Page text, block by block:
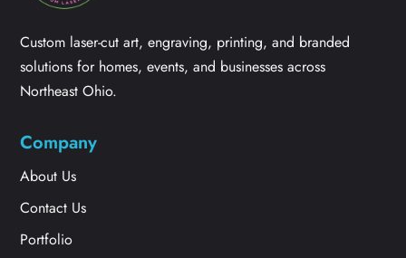
Custom laser-cut art, engraving, printing, and branded
solutions for homes, events, and businesses across
Northeast Ohio.
Company
About Us
Contact Us
Portfolio